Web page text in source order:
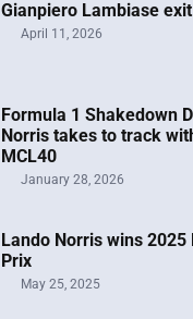
Gianpiero Lambiase
April 11, 2026
Formula 1 Shakedown
Norris takes to track
MCL40
January 28, 2026
Lando Norris wins 2025
Prix
May 25, 2025